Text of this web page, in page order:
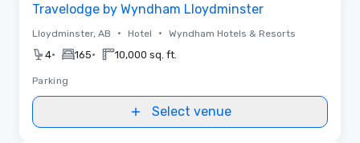
Travelodge by Wyndham Lloydminster
Lloydminster, AB • Hotel • Wyndham Hotels & Resorts
4• 165• 10,000 sq. ft.
Parking
Select venue